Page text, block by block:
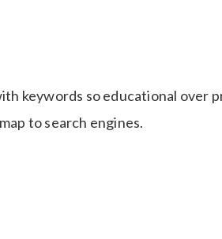
keywords so educational over
to search engines.